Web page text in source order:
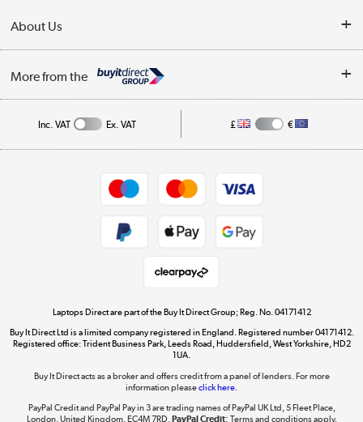
My Account
Trade Enquiries
About Us
Affiliates programme
More from the
Get the look for less
Shop now »
Dive into incredible value
Inc. VAT Ex. VAT £ €
Laptops Direct are part of the Buy It Direct Group; Reg. No. 04171412
Buy It Direct Ltd is a limited company registered in England. Registered number 04171412.
Registered office: Trident Business Park, Leeds Road, Huddersfield, West Yorkshire, HD2
1UA.
Buy It Direct acts as a broker and offers credit from a panel of lenders. For more
information pleaseclick here.
PayPal Credit and PayPal Pay in 3 are trading names of PayPal UK Ltd, 5 Fleet Place,
London, United Kingdom, EC4M 7RD.PayPal Credit: Terms and conditions apply.